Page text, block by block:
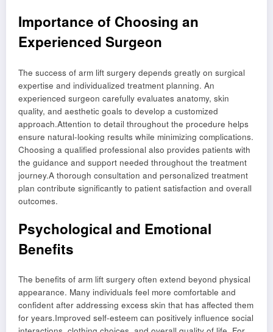
Importance of Choosing an
Experienced Surgeon
The success of arm lift surgery depends greatly on surgical
expertise and individualized treatment planning. An
experienced surgeon carefully evaluates anatomy, skin
quality, and aesthetic goals to develop a customized
approach.Attention to detail throughout the procedure helps
ensure natural-looking results while minimizing complications.
Choosing a qualified professional also provides patients with
the guidance and support needed throughout the treatment
journey.A thorough consultation and personalized treatment
plan contribute significantly to patient satisfaction and overall
outcomes.
Psychological and Emotional
Benefits
The benefits of arm lift surgery often extend beyond physical
appearance. Many individuals feel more comfortable and
confident after addressing excess skin that has affected them
for years.Improved self-esteem can positively influence social